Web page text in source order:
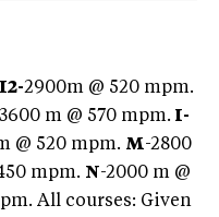
2900m @ 520 mpm.
3600 m @ 570 mpm. I-
@ 520 mpm. M-2800
mpm. N-2000 m @
All courses: Given